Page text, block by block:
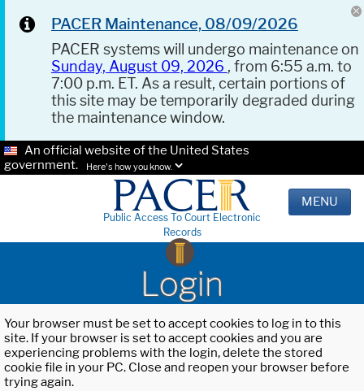
PACER Maintenance, 08/09/2026
PACER systems will undergo maintenance on
Sunday, August 09, 2026 , from 6:55 a.m. to
7:00 p.m. ET. As a result, certain portions of
this site may be temporarily degraded during
the maintenance window.
An official website of the United States
government.
Here's how you know.
Public Access To Court Electronic
Records
MENU
Login
Your browser must be set to accept cookies to log in to this
site. If your browser is set to accept cookies and you are
experiencing problems with the login, delete the stored
cookie file in your PC. Close and reopen your browser before
trying again.